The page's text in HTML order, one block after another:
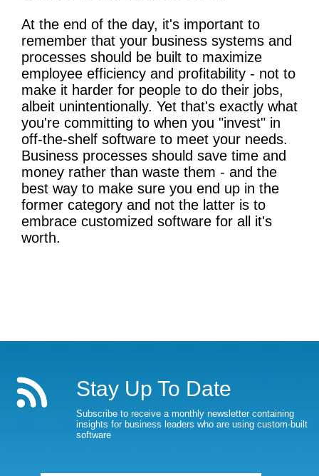
At the end of the day, it's important to
remember that your business systems and
processes should be built to maximize
employee efficiency and profitability - not to
make it harder for people to do their jobs,
albeit unintentionally. Yet that's exactly what
you're committing to when you "invest" in
off-the-shelf software to meet your needs.
Business processes should save time and
money rather than waste them - and the
best way to make sure you end up in the
former category and not the latter is to
embrace customized software for all it's
worth.
Stay Up To Date
Subscribe to receive a monthly newsletter containing
insights for business leaders who are using custom-built
software